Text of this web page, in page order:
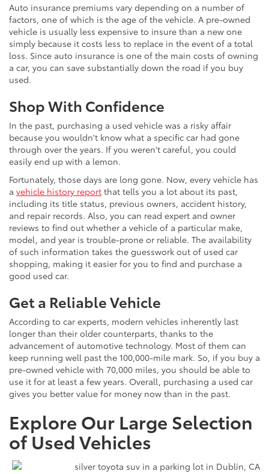
Auto insurance premiums vary depending on a number of
factors, one of which is the age of the vehicle. A pre-owned
vehicle is usually less expensive to insure than a new one
simply because it costs less to replace in the event of a total
loss. Since auto insurance is one of the main costs of owning
a car, you can save substantially down the road if you buy
used.
Shop With Confidence
In the past, purchasing a used vehicle was a risky affair
because you wouldn't know what a specific car had gone
through over the years. If you weren't careful, you could
easily end up with a lemon.
Fortunately, those days are long gone. Now, every vehicle has
a vehicle history report that tells you a lot about its past,
including its title status, previous owners, accident history,
and repair records. Also, you can read expert and owner
reviews to find out whether a vehicle of a particular make,
model, and year is trouble-prone or reliable. The availability
of such information takes the guesswork out of used car
shopping, making it easier for you to find and purchase a
good used car.
Get a Reliable Vehicle
According to car experts, modern vehicles inherently last
longer than their older counterparts, thanks to the
advancement of automotive technology. Most of them can
keep running well past the 100,000-mile mark. So, if you buy a
pre-owned vehicle with 70,000 miles, you should be able to
use it for at least a few years. Overall, purchasing a used car
gives you better value for money now than in the past.
Explore Our Large Selection
of Used Vehicles